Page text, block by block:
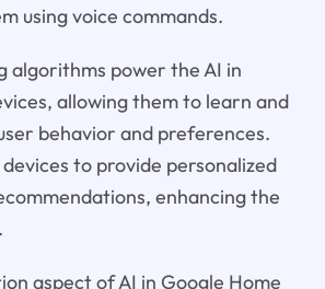
using voice commands.
algorithms power the AI in
allowing them to learn and
behavior and preferences.
to provide personalized
enhancing the
aspect of AI in Google Home